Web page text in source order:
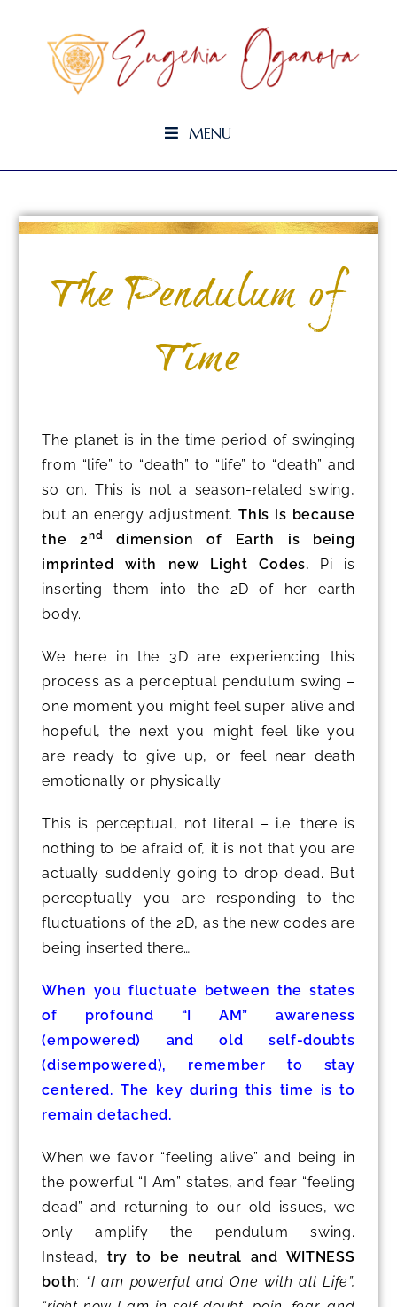
MENU
The Pendulum of
Time
The planet is in the time period of swinging
from “life” to “death” to “life” to “death” and
so on. This is not a season-related swing,
but an energy adjustment.This is because
the 2nd
dimension of Earth is being
imprinted with new Light Codes.
Pi is
inserting them into the 2D of her earth
body.
We here in the 3D are experiencing this
process as a perceptual pendulum swing –
one moment you might feel super alive and
hopeful, the next you might feel like you
are ready to give up, or feel near death
emotionally or physically.
This is perceptual, not literal – i.e. there is
nothing to be afraid of, it is not that you are
actually suddenly going to drop dead. But
perceptually you are responding to the
fluctuations of the 2D, as the new codes are
being inserted there…
When you fluctuate between the states
of profound “I AM” awareness
(empowered) and old self-doubts
(disempowered), remember to stay
centered. The key during this time is to
remain detached.
When we favor “feeling alive” and being in
the powerful “I Am” states, and fear “feeling
dead” and returning to our old issues, we
only amplify the pendulum swing.
Instead, try to be neutral and WITNESS
both: “I am powerful and One with all Life”,